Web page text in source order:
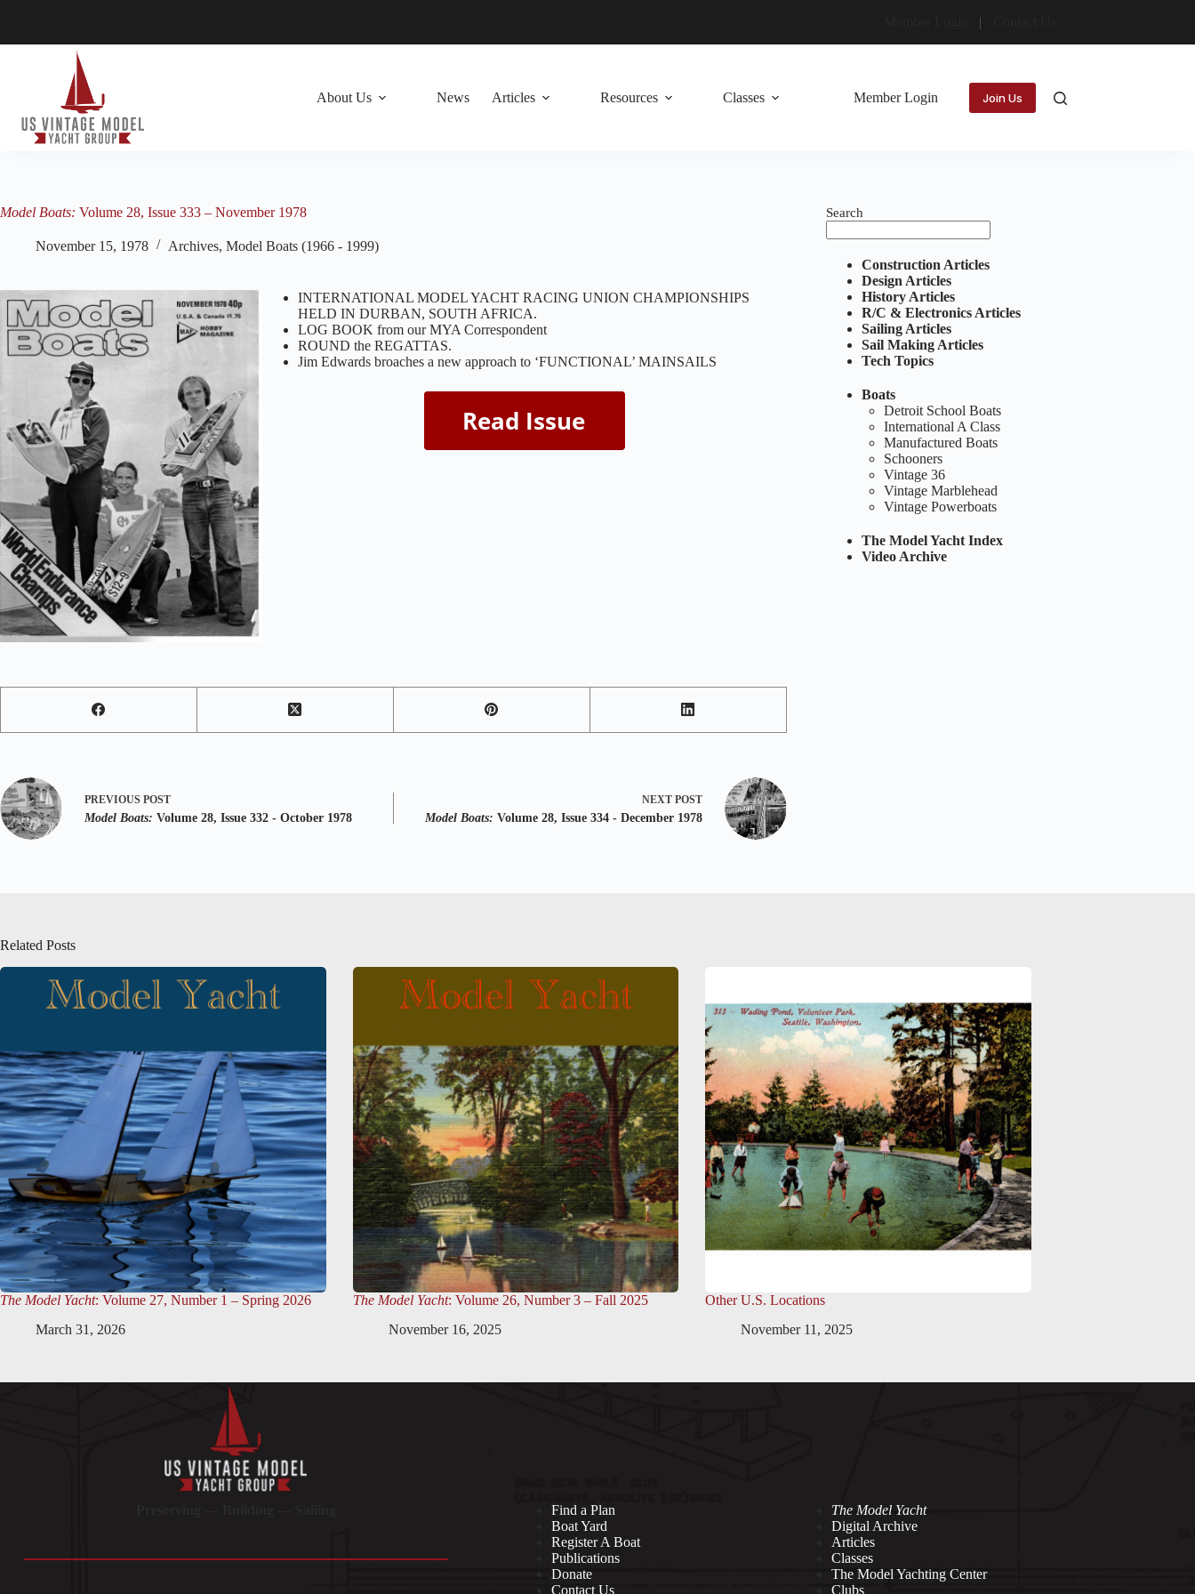
About Us News Articles Resources Classes Member Login Join Us
Model Boats: Volume 28, Issue 333 – November 1978
November 15, 1978 Archives, Model Boats (1966 - 1999)
INTERNATIONAL MODEL YACHT RACING UNION CHAMPIONSHIPS
HELD IN DURBAN, SOUTH AFRICA.
LOG BOOK from our MYA Correspondent
ROUND the REGATTAS.
Jim Edwards broaches a new approach to ‘FUNCTIONAL’ MAINSAILS
PREVIOUS POST
Model Boats: Volume 28, Issue 332 - October 1978
NEXT POST
Model Boats: Volume 28, Issue 334 - December 1978
Search
Construction Articles
Design Articles
History Articles
R/C & Electronics Articles
Sailing Articles
Sail Making Articles
Tech Topics
Boats
Detroit School Boats
International A Class
Manufactured Boats
Schooners
Vintage 36
Vintage Marblehead
Vintage Powerboats
The Model Yacht Index
Video Archive
Related Posts
The Model Yacht: Volume 27, Number 1 – Spring 2026
March 31, 2026
The Model Yacht: Volume 26, Number 3 – Fall 2025
November 16, 2025
Other U.S. Locations
November 11, 2025
Find a Plan
Boat Yard
Register A Boat
Publications
Donate
Contact Us
The Model Yacht
Digital Archive
Articles
Classes
The Model Yachting Center
Clubs